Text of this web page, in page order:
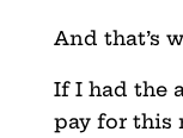
And that’s
If I had the
pay for this